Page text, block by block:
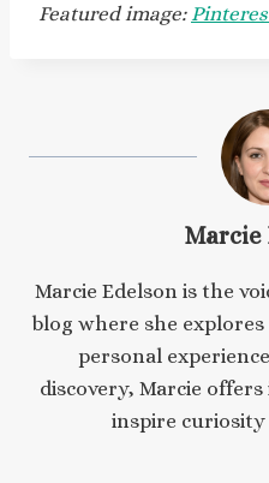
Featured image:
Marcie
Marcie Edelson is the
blog where she
personal
discovery, Marcie
inspire